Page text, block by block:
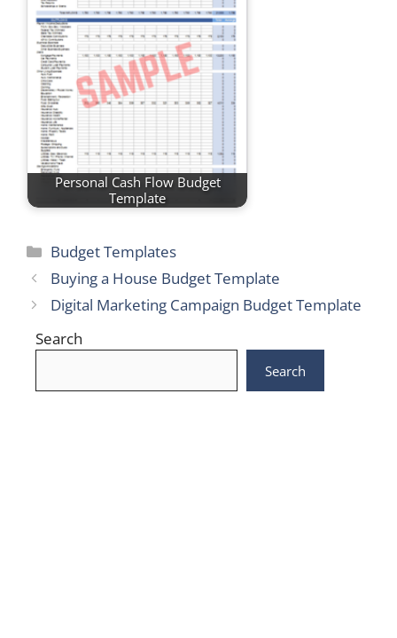
Personal Cash Flow Budget
Template
Categories
Budget Templates
Buying a House Budget Template
Digital Marketing Campaign Budget Template
Search
Search